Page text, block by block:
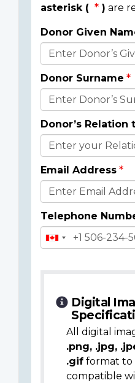
asterisk (
) are
Donor
Details
Donor Given
Donor Surname
Donor’s Relation
Email Address
Telephone
Digital
All digital
.png, .jpg,
.gif format
compatible